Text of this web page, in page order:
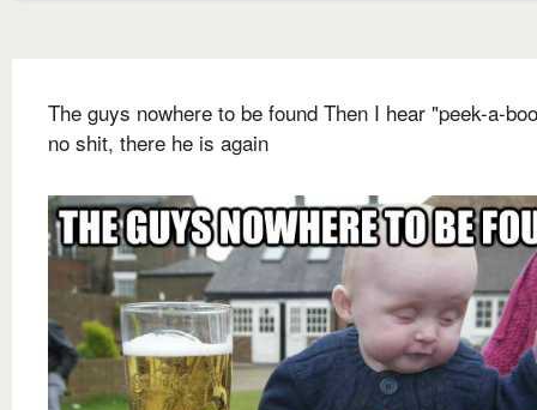
The guys nowhere to be found Then I hear "peek-a-
no shit, there he is again